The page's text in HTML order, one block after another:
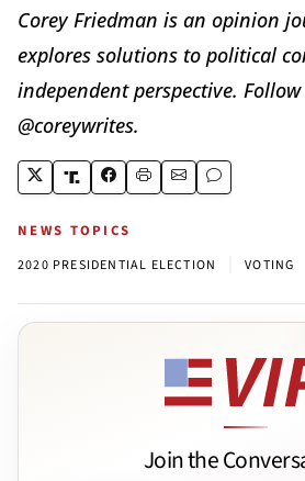
Corey Friedman is an opinion
explores solutions to political
independent perspective.
@coreywrites.
NEWS TOPICS
2020 PRESIDENTIAL ELECTION VOTING
Join the